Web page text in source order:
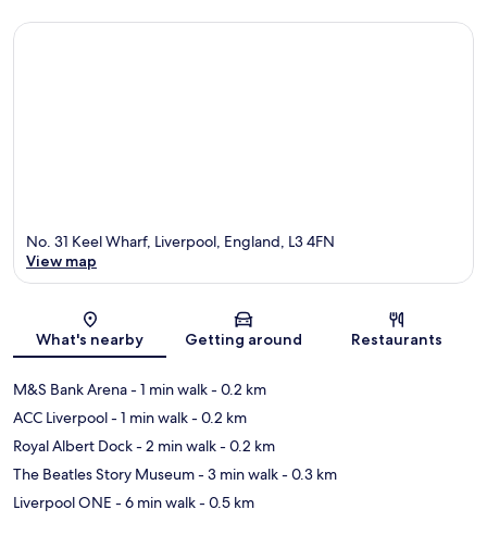
Map
No. 31 Keel Wharf, Liverpool, England, L3 4FN
View map
What's nearby Getting around Restaurants
M&S Bank Arena- 1 min walk- 0.2 km
ACC Liverpool- 1 min walk- 0.2 km
Royal Albert Dock- 2 min walk- 0.2 km
The Beatles Story Museum- 3 min walk- 0.3 km
Liverpool ONE - 6 min walk- 0.5 km